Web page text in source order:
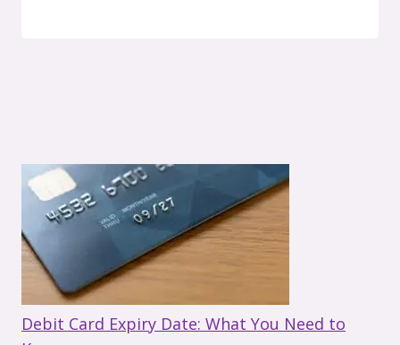
Debit Card Expiry Date: What You Need to